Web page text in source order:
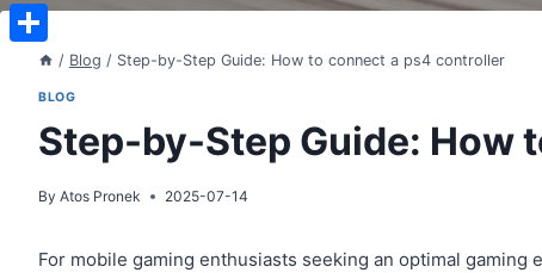
/ Blog / Step-by-Step Guide: How to connect a ps4 controller
BLOG
Step-by-Step Guide: How
By Atos Pronek 2025-07-14
For mobile gaming enthusiasts seeking an optimal gaming
Plurk
Share